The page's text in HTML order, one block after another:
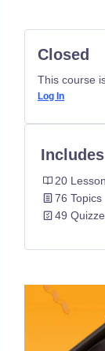
Closed
This course
Log In
Includes
20
76 Topics
49